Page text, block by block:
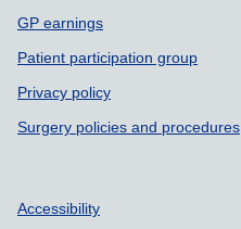
GP earnings
Patient participation group
Privacy policy
Surgery policies and procedures
Accessibility